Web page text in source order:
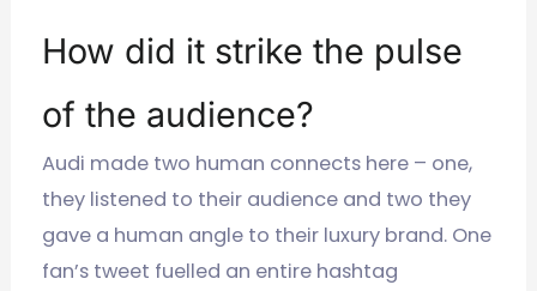
How did it strike the pulse
of the audience?
Audi made two human connects here – one,
they listened to their audience and two they
gave a human angle to their luxury brand. One
fan’s tweet fuelled an entire hashtag